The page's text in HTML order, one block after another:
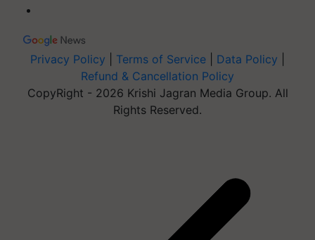
Privacy Policy Terms of Service Data Policy
Refund & Cancellation Policy
CopyRight - 2026 Krishi Jagran Media Group. All
Rights Reserved.